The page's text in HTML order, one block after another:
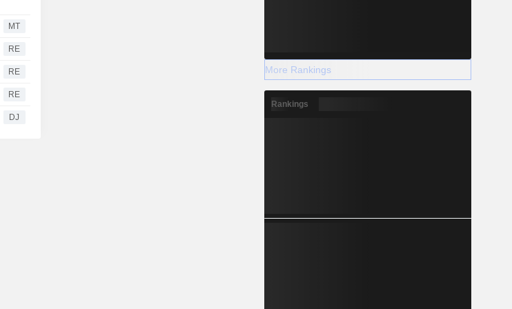
MT
RE
RE
RE
DJ
More Rankings
Rankings